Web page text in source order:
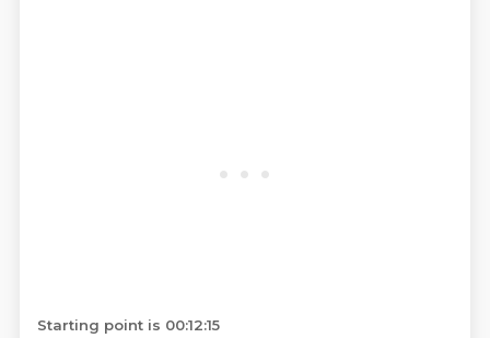
Starting point is 00:12:15